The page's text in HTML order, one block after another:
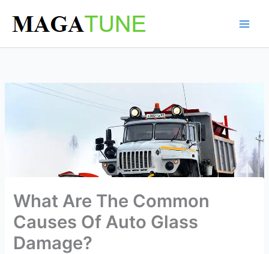
content
What Are The Common
Causes Of Auto Glass
Damage?